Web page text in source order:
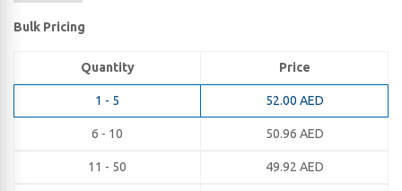
Bulk Pricing
Quantity Price
1 - 5 52.00 AED
6 - 10 50.96 AED
11 - 50 49.92 AED